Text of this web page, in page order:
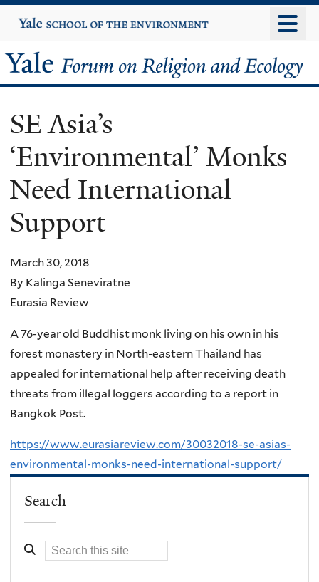
to
content
Yale
University
Yale
Forum
on
Religion
and
Ecology
SE Asia’s
‘Environmental’ Monks
Need International
Support
March 30, 2018
By Kalinga Seneviratne
Eurasia Review
A 76-year old Buddhist monk living on his own in his
forest monastery in North-eastern Thailand has
appealed for international help after receiving death
threats from illegal loggers according to a report in
Bangkok Post.
https://www.eurasiareview.com/30032018-se-asias-
environmental-monks-need-international-support/
Search